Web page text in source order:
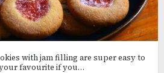
with jam filling are super easy to
favourite if you…